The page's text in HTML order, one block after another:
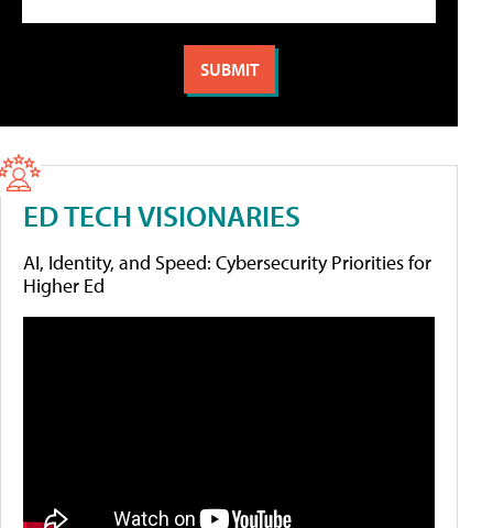
ED TECH VISIONARIES
AI, Identity, and Speed: Cybersecurity Priorities for
Higher Ed